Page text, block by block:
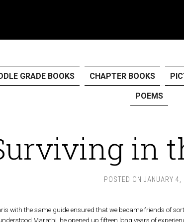
GRADE BOOKS CHAPTER BOOKS
POEMS
in
POSTED ON JANUARY 4,
with the same guide ensured that we became friends of
Marathi, he opened up fifteen long years of